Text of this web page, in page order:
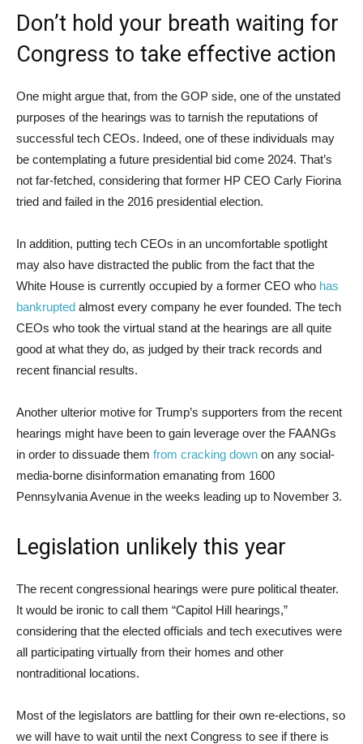
Don’t hold your breath waiting for
Congress to take effective action
One might argue that, from the GOP side, one of the unstated
purposes of the hearings was to tarnish the reputations of
successful tech CEOs. Indeed, one of these individuals may
be contemplating a future presidential bid come 2024. That’s
not far-fetched, considering that former HP CEO Carly Fiorina
tried and failed in the 2016 presidential election.
In addition, putting tech CEOs in an uncomfortable spotlight
may also have distracted the public from the fact that the
White House is currently occupied by a former CEO who has
bankrupted almost every company he ever founded. The tech
CEOs who took the virtual stand at the hearings are all quite
good at what they do, as judged by their track records and
recent financial results.
Another ulterior motive for Trump’s supporters from the recent
hearings might have been to gain leverage over the FAANGs
in order to dissuade them from cracking down on any social-
media-borne disinformation emanating from 1600
Pennsylvania Avenue in the weeks leading up to November 3.
Legislation unlikely this year
The recent congressional hearings were pure political theater.
It would be ironic to call them “Capitol Hill hearings,”
considering that the elected officials and tech executives were
all participating virtually from their homes and other
nontraditional locations.
Most of the legislators are battling for their own re-elections, so
we will have to wait until the next Congress to see if there is